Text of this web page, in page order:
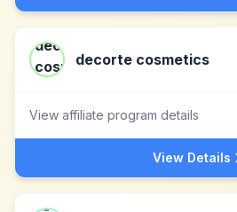
decorte cosmetics
View affiliate program details
View Details